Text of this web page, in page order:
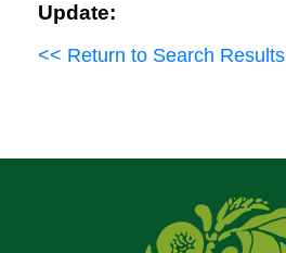
Update:
<< Return to Search Results